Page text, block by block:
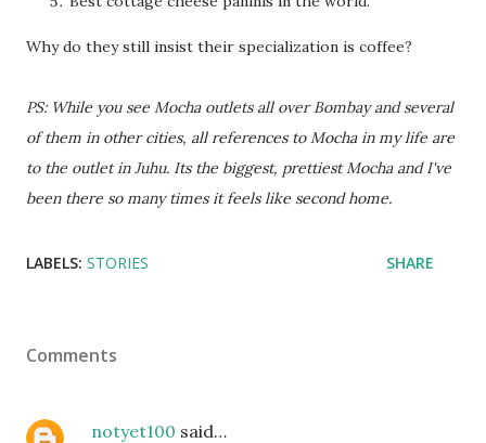
Why do they still insist their specialization is coffee?
PS: While you see Mocha outlets all over Bombay and several
of them in other cities, all references to Mocha in my life are
to the outlet in Juhu. Its the biggest, prettiest Mocha and I've
been there so many times it feels like second home.
LABELS: STORIES SHARE
Comments
notyet100 said…